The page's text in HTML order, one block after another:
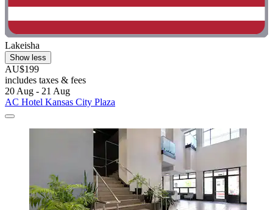
Lakeisha
Show less
AU$199
includes taxes & fees
20 Aug - 21 Aug
AC Hotel Kansas City Plaza